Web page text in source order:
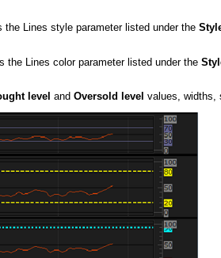
the Lines style parameter listed under the
the Lines color parameter listed under the
level and Oversold level values, widths,